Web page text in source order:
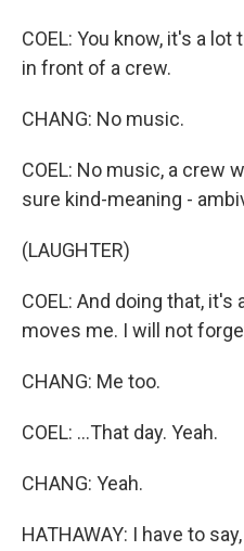
COEL: You know, it's a
in front of a crew.
CHANG: No music.
COEL: No music, a crew
sure kind-meaning -
(LAUGHTER)
COEL: And doing that, it's
moves me. I will not
CHANG: Me too.
COEL: ...That day. Yeah.
CHANG: Yeah.
HATHAWAY: I have to